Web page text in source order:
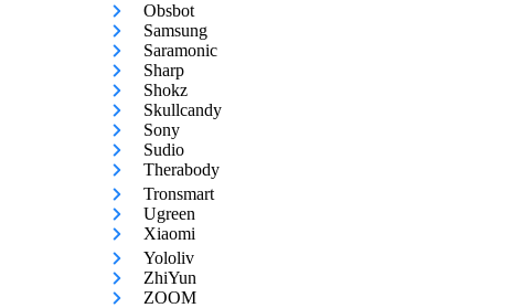
Obsbot
Samsung
Saramonic
Sharp
Shokz
Skullcandy
Sony
Sudio
Therabody
Tronsmart
Ugreen
Xiaomi
Yololiv
ZhiYun
ZOOM